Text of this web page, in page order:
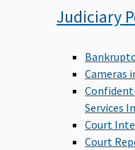
Judiciary
Cameras
Services
Court
Court